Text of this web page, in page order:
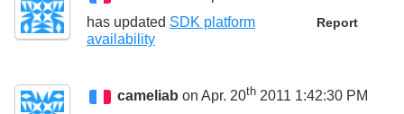
Report
has updated SDK platform
availability
cameliab on Apr. 20th 2011 1:42:30 PM